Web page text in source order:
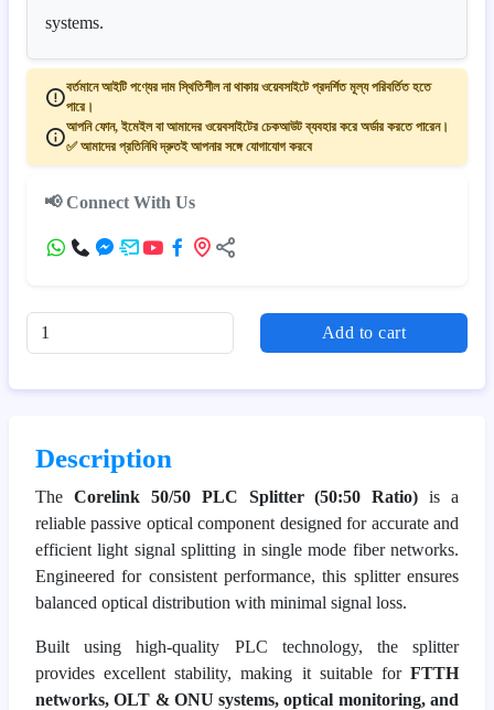
systems.
বর্তমানে আইটি পণ্যের দাম স্থিতিশীল না থাকায় ওয়েবসাইটে প্রদর্শিত মূল্য পরিবর্তিত হতে
পারে।
আপনি ফোন, ইমেইল বা আমাদের ওয়েবসাইটের চেকআউট ব্যবহার করে অর্ডার করতে পারেন।
✅ আমাদের প্রতিনিধি দ্রুতই আপনার সঙ্গে যোগাযোগ করবে
📢 Connect With Us
Add to cart
Description
The Corelink 50/50 PLC Splitter (50:50 Ratio) is a
reliable passive optical component designed for accurate and
efficient light signal splitting in single mode fiber networks.
Engineered for consistent performance, this splitter ensures
balanced optical distribution with minimal signal loss.
Built using high-quality PLC technology, the splitter
provides excellent stability, making it suitable for FTTH
networks, OLT & ONU systems, optical monitoring, and